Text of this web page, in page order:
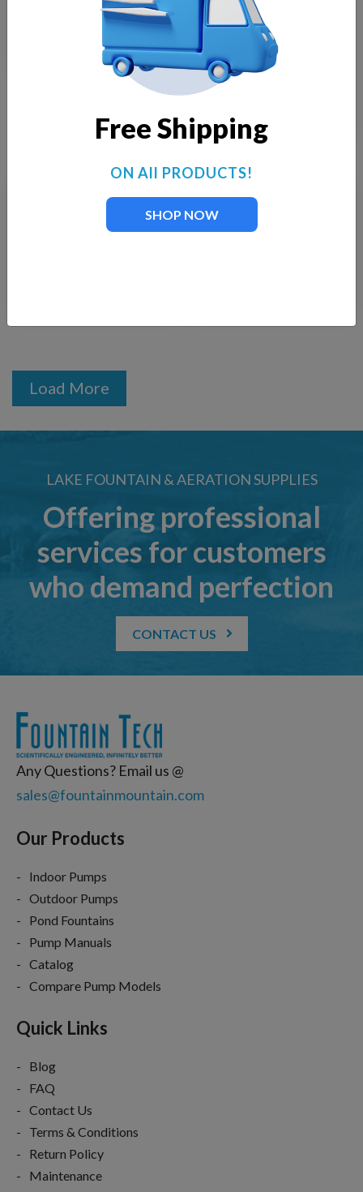
550.00
Universal Heavy Duty
Light Kits for Floating
Fountains
$375.00
300.00
Light Kit DMX-
Kasco 3-Fixture LED
Light Kit with Colored
Load More
LAKE FOUNTAIN & AERATION SUPPLIES
Offering professional
services for customers
who demand perfection
CONTACT US
Any Questions? Email us @
sales@fountainmountain.com
Our Products
Indoor Pumps
Outdoor Pumps
Pond Fountains
Pump Manuals
Catalog
Compare Pump Models
Quick Links
Blog
FAQ
Contact Us
Terms & Conditions
Return Policy
Maintenance
Free Shipping
ON All PRODUCTS!
SHOP NOW